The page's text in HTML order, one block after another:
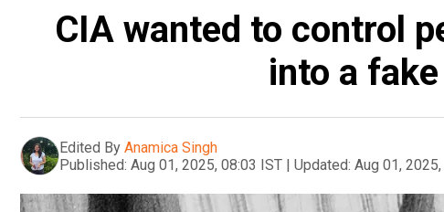
CIA wanted to control
into a
Edited By Anamica Singh
Published: Aug 01, 2025, 08:03 IST | Updated: Aug 01,